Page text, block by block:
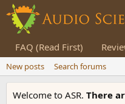
FAQ (Read First)
New posts Search forums
Welcome to ASR. There